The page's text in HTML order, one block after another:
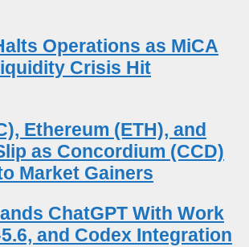
Operations as MiCA
Crisis Hit
Ethereum (ETH), and
as Concordium (CCD)
Market Gainers
ChatGPT With Work
and Codex Integration